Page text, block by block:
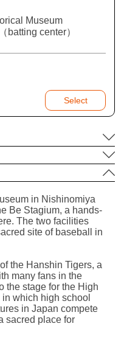
Museum
batting center）
Select
in Nishinomiya
Be Stagium, a hands-
The two facilities
site of baseball in
the Hanshin Tigers, a
many fans in the
the stage for the High
which high school
in Japan compete
sacred place for